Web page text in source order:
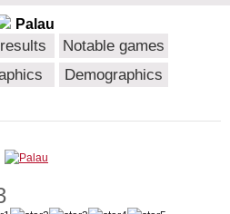
Palau
Notable games
Demographics